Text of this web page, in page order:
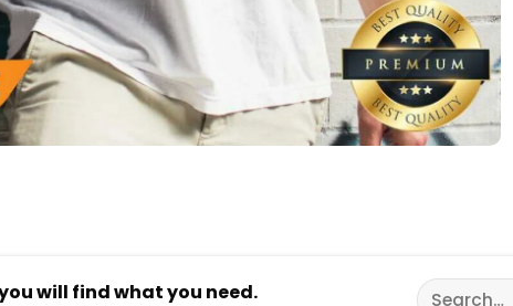
will find what you need.
Search